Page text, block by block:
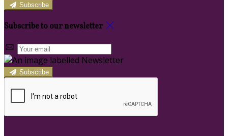
Subscribe
Subscribe to our newsletter
Subscribe